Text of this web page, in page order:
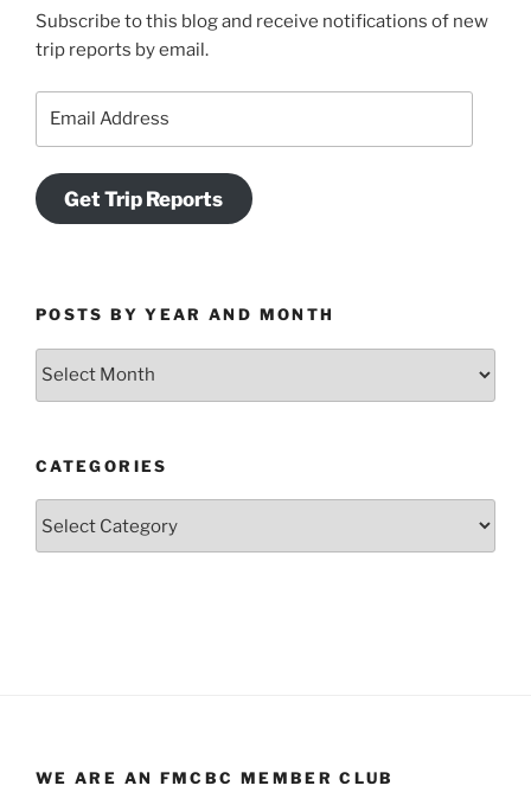
Subscribe to this blog and receive notifications of new
trip reports by email.
Get Trip Reports
POSTS BY YEAR AND MONTH
Posts
Month
CATEGORIES
WE ARE AN FMCBC MEMBER CLUB